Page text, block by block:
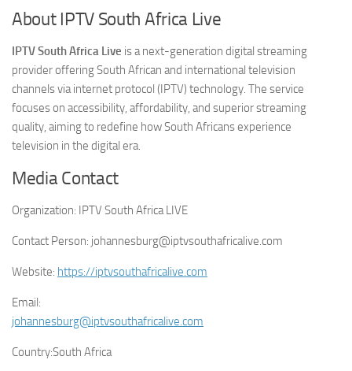
About IPTV South Africa Live
IPTV South Africa Live is a next-generation digital streaming
provider offering South African and international television
channels via internet protocol (IPTV) technology. The service
focuses on accessibility, affordability, and superior streaming
quality, aiming to redefine how South Africans experience
television in the digital era.
Media Contact
Organization: IPTV South Africa LIVE
Contact Person: johannesburg@iptvsouthafricalive.com
Website: https://iptvsouthafricalive.com
Email:
johannesburg@iptvsouthafricalive.com
Country:South Africa